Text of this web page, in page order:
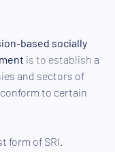
based socially
is to establish a
and sectors of
to certain
form of SRI.